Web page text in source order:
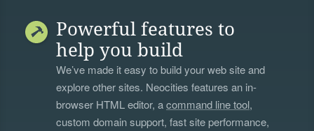
Powerful features to
help you build
We’ve made it easy to build your web site and
explore other sites. Neocities features an in-
browser HTML editor, acommand line tool,
custom domain support, fast site performance,